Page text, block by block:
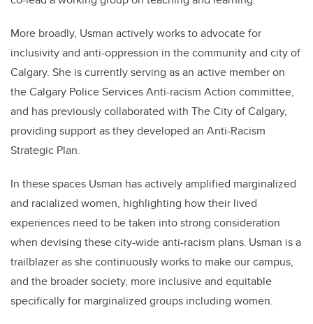
More broadly, Usman actively works to advocate for
inclusivity and anti-oppression in the community and city of
Calgary. She is currently serving as an active member on
the Calgary Police Services Anti-racism Action committee,
and has previously collaborated with The City of Calgary,
providing support as they developed an Anti-Racism
Strategic Plan.
In these spaces Usman has actively amplified marginalized
and racialized women, highlighting how their lived
experiences need to be taken into strong consideration
when devising these city-wide anti-racism plans. Usman is a
trailblazer as she continuously works to make our campus,
and the broader society, more inclusive and equitable
specifically for marginalized groups including women.